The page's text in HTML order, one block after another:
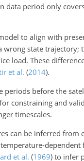
data period only
to align with
wrong state trajectory;
load. These
et al. (2014).
periods before the
constraining and
timescales.
can be inferred from
temperature-
et al. (1969) to infer